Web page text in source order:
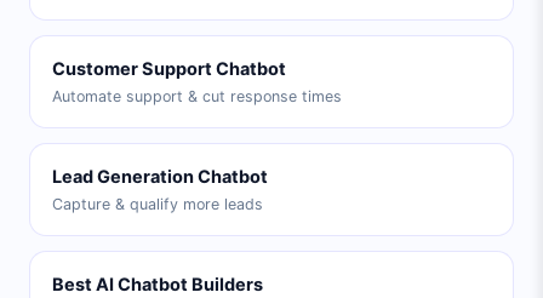
Customer Support Chatbot
Automate support & cut response times
Lead Generation Chatbot
Capture & qualify more leads
Best AI Chatbot Builders